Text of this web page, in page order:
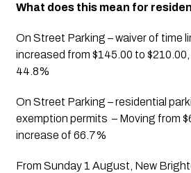
What does this mean for
On Street Parking – waiver of time
increased from $145.00 to
44.8%
On Street Parking – residential
exemption permits  – Moving from
increase of 66.7%
From Sunday 1 August, New